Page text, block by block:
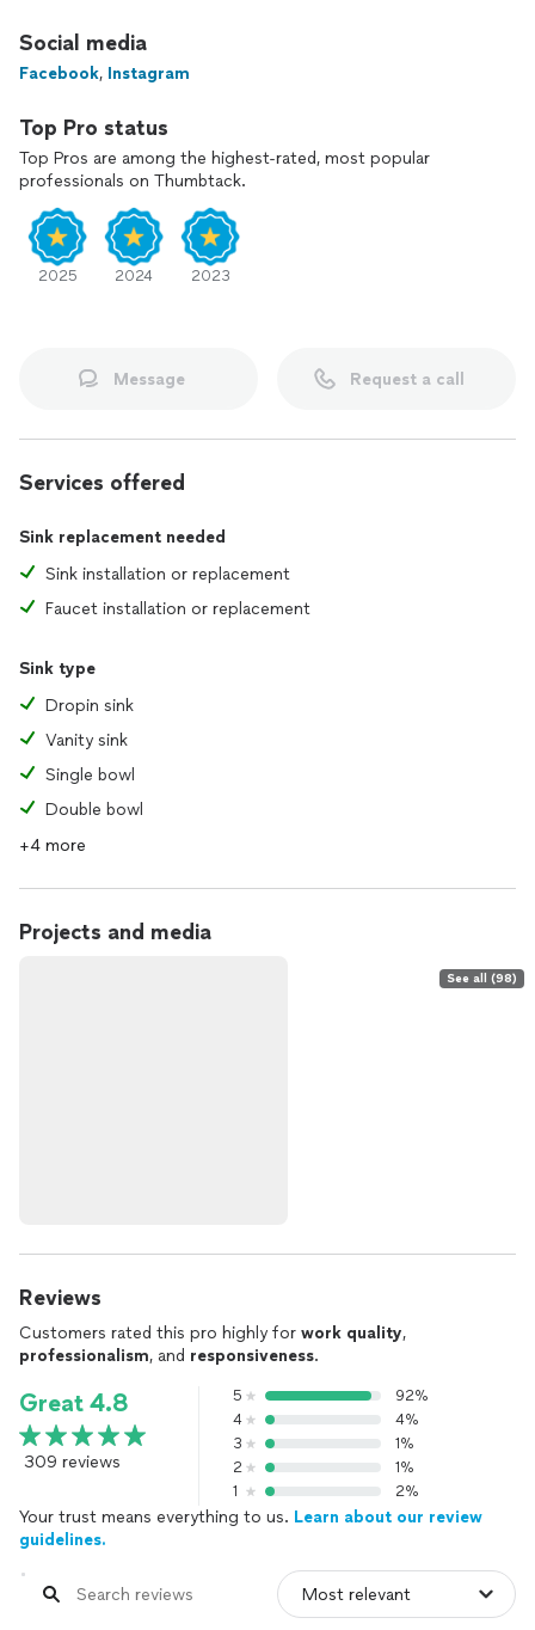
Social media
Facebook, Instagram
Top Pro status
Top Pros are among the highest-rated, most popular
professionals on Thumbtack.
2025 2024 2023
Message Request a call
Services offered
Sink replacement needed
Sink installation or replacement
Faucet installation or replacement
Sink type
Dropin sink
Vanity sink
Single bowl
Double bowl
+4 more
Projects and media
See all (98)
Reviews
Customers rated this pro highly for work quality,
professionalism, and responsiveness.
Great 4.8
309 reviews
5
92%
4
4%
3
1%
2
1%
1
2%
Your trust means everything to us. Learn about our review
guidelines.